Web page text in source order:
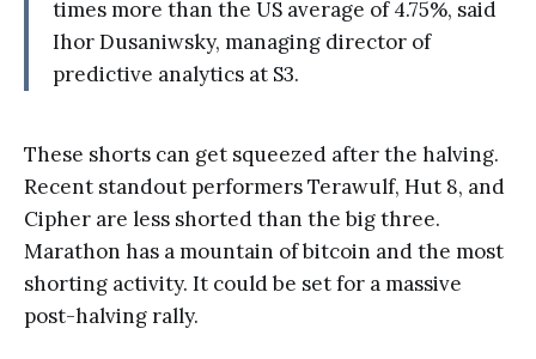
times more than the US average of 4.75%, said
Ihor Dusaniwsky, managing director of
predictive analytics at S3.
These shorts can get squeezed after the halving.
Recent standout performers Terawulf, Hut 8, and
Cipher are less shorted than the big three.
Marathon has a mountain of bitcoin and the most
shorting activity. It could be set for a massive
post-halving rally.